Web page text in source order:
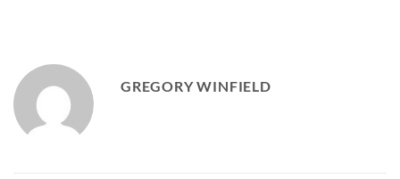
GREGORY WINFIELD